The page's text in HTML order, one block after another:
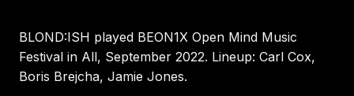
BLOND:ISH played BEON1X Open Mind Music
Festival in All, September 2022. Lineup: Carl Cox,
Boris Brejcha, Jamie Jones.